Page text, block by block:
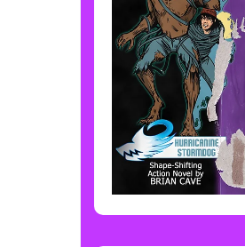
Rediscover Media